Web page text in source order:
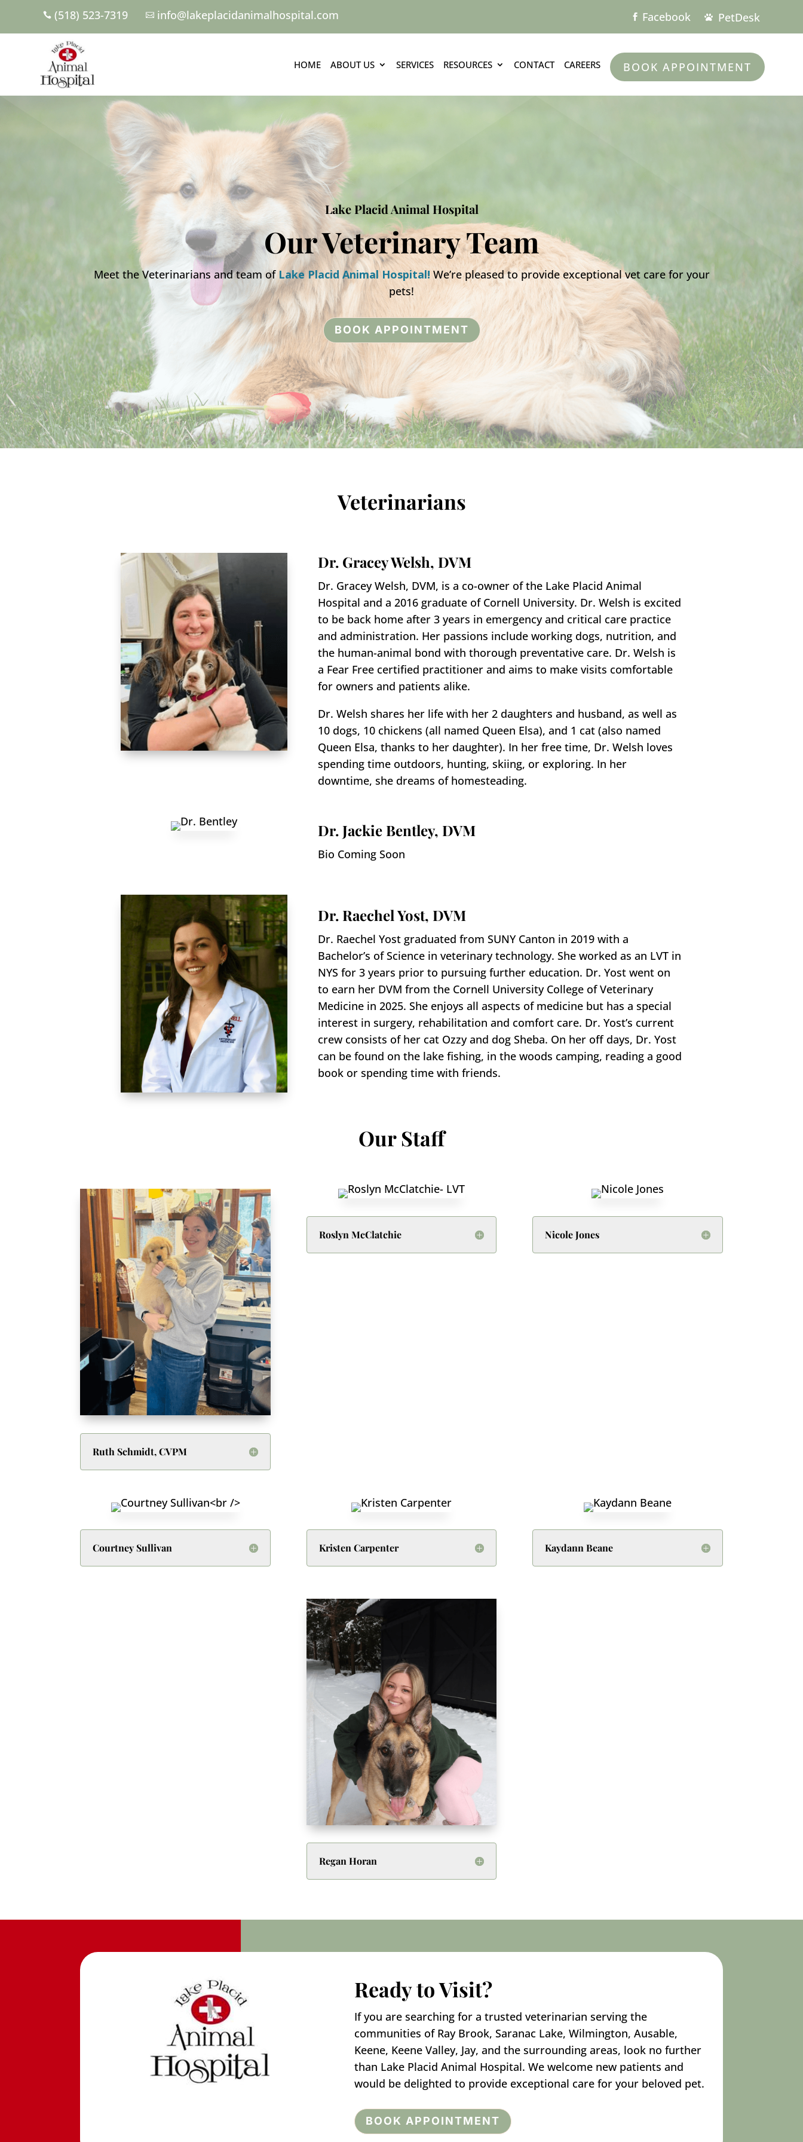
 (518) 523-7319  info@lakeplacidanimalhospital.com  Facebook  PetDesk
HOME ABOUT US SERVICES RESOURCES CONTACT CAREERS BOOK APPOINTMENT
Lake Placid Animal Hospital
Our Veterinary Team
Meet the Veterinarians and team of Lake Placid Animal Hospital!We’re pleased to provide exceptional vet care for your
pets!
BOOK APPOINTMENT
Veterinarians
Dr. Gracey Welsh, DVM
Dr. Gracey Welsh, DVM, is a co-owner of the Lake Placid Animal
Hospital and a 2016 graduate of Cornell University. Dr. Welsh is excited
to be back home after 3 years in emergency and critical care practice
and administration. Her passions include working dogs, nutrition, and
the human-animal bond with thorough preventative care. Dr. Welsh is
a Fear Free certified practitioner and aims to make visits comfortable
for owners and patients alike.
Dr. Welsh shares her life with her 2 daughters and husband, as well as
10 dogs, 10 chickens (all named Queen Elsa), and 1 cat (also named
Queen Elsa, thanks to her daughter). In her free time, Dr. Welsh loves
spending time outdoors, hunting, skiing, or exploring. In her
downtime, she dreams of homesteading.
Dr. Jackie Bentley, DVM
Bio Coming Soon
Dr. Raechel Yost, DVM
Dr. Raechel Yost graduated from SUNY Canton in 2019 with a
Bachelor’s of Science in veterinary technology. She worked as an LVT in
NYS for 3 years prior to pursuing further education. Dr. Yost went on
to earn her DVM from the Cornell University College of Veterinary
Medicine in 2025. She enjoys all aspects of medicine but has a special
interest in surgery, rehabilitation and comfort care. Dr. Yost’s current
crew consists of her cat Ozzy and dog Sheba. On her off days, Dr. Yost
can be found on the lake fishing, in the woods camping, reading a good
book or spending time with friends.
Our Staff
Ruth Schmidt, CVPM
Roslyn McClatchie Nicole Jones
Courtney Sullivan Kristen Carpenter Kaydann Beane
Regan Horan
Ready to Visit?
If you are searching for a trusted veterinarian serving the
communities of Ray Brook, Saranac Lake, Wilmington, Ausable,
Keene, Keene Valley, Jay, and the surrounding areas, look no further
than Lake Placid Animal Hospital. We welcome new patients and
would be delighted to provide exceptional care for your beloved pet.
BOOK APPOINTMENT